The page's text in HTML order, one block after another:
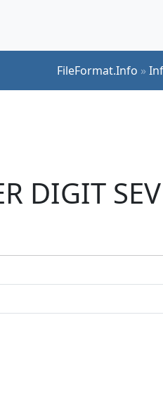
FileFormat.Info »
DIGIT